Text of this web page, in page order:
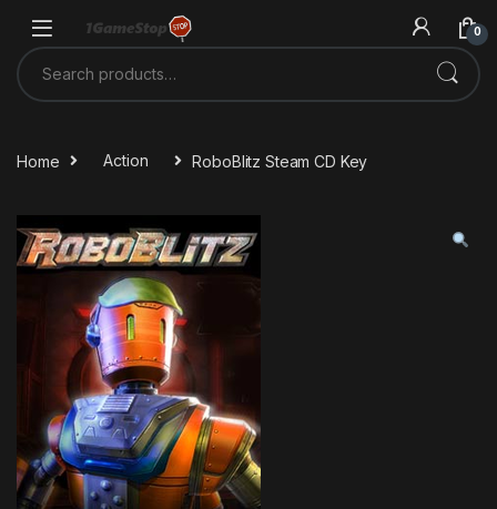
0
Search for:
Home Action RoboBlitz Steam CD Key